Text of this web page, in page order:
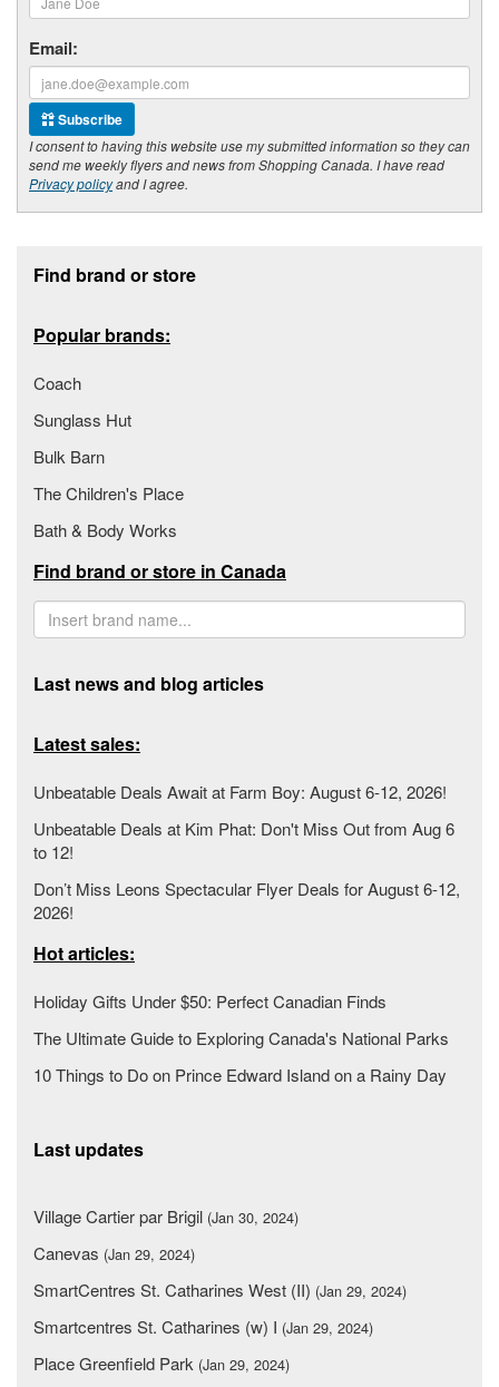
Email:
Subscribe
I consent to having this website use my submitted information so they can
send me weekly flyers and news from Shopping Canada. I have read
Privacy policyand I agree.
Find brand or store
Popular brands:
Coach
Sunglass Hut
Bulk Barn
The Children's Place
Bath & Body Works
Find brand or store in Canada
Last news and blog articles
Latest sales:
Unbeatable Deals Await at Farm Boy: August 6-12, 2026!
Unbeatable Deals at Kim Phat: Don't Miss Out from Aug 6
to 12!
Don’t Miss Leons Spectacular Flyer Deals for August 6-12,
2026!
Hot articles:
Holiday Gifts Under $50: Perfect Canadian Finds
The Ultimate Guide to Exploring Canada's National Parks
10 Things to Do on Prince Edward Island on a Rainy Day
Last updates
Village Cartier par Brigil (Jan 30, 2024)
Canevas (Jan 29, 2024)
SmartCentres St. Catharines West (II) (Jan 29, 2024)
Smartcentres St. Catharines (w) I (Jan 29, 2024)
Place Greenfield Park (Jan 29, 2024)